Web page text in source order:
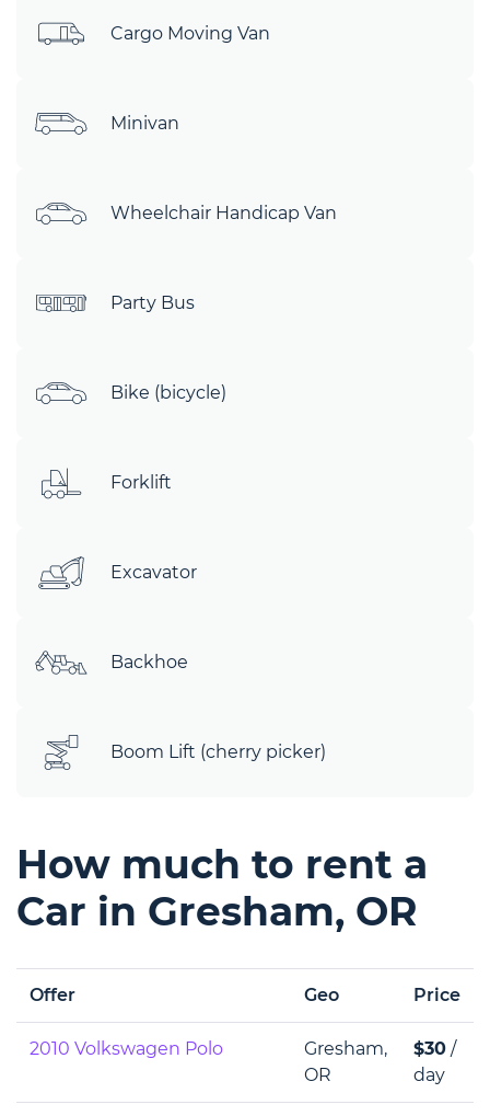
Cargo Moving Van
Minivan
Wheelchair Handicap Van
Party Bus
Bike (bicycle)
Forklift
Excavator
Backhoe
Boom Lift (cherry picker)
How much to rent a
Car in Gresham, OR
Offer Geo Price
2010 Volkswagen Polo
Gresham,
OR
$30 /
day